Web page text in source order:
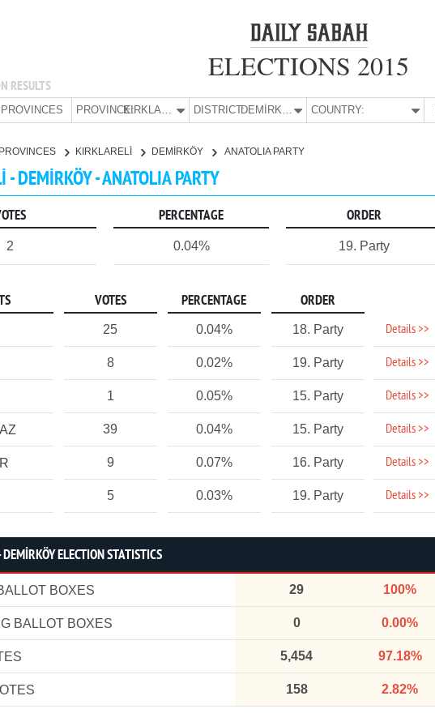
RESULTS
ELECTIONS 2015
PROVINCES PROVINCE: KIRKLARELİ DISTRICT: DEMİRKÖY COUNTRY:
PROVINCES KIRKLARELİ DEMİRKÖY ANATOLIA PARTY
- DEMİRKÖY - ANATOLIA PARTY
PERCENTAGE ORDER
2 0.04% 19. Party
VOTES PERCENTAGE ORDER
25 0.04% 18. Party Details >>
8 0.02% 19. Party Details >>
1 0.05% 15. Party Details >>
39 0.04% 15. Party Details >>
9 0.07% 16. Party Details >>
5 0.03% 19. Party Details >>
ELECTION STATISTICS
BOXES 29 100%
BALLOT BOXES 0 0.00%
5,454 97.18%
158 2.82%